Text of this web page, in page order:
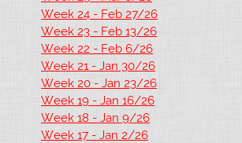
Week 24 - Feb 27/26
Week 23 - Feb 13/26
Week 22 - Feb 6/26
Week 21 - Jan 30/26
Week 20 - Jan 23/26
Week 19 - Jan 16/26
Week 18 - Jan 9/26
Week 17 - Jan 2/26